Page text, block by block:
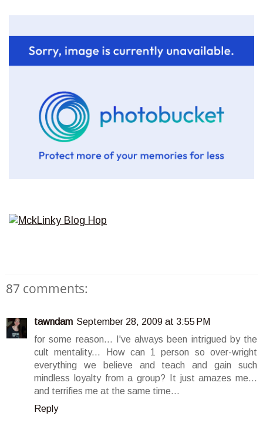
87 comments:
tawndam September 28, 2009 at 3:55 PM
for some reason... I've always been intrigued by the
cult mentality... How can 1 person so over-wright
everything we believe and teach and gain such
mindless loyalty from a group? It just amazes me...
and terrifies me at the same time...
Reply